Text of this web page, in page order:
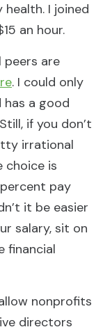
I joined
an hour.
peers are
. I could only
has a good
if you don’t
irrational
choice is
pay
it be easier
salary, sit on
financial
nonprofits
directors